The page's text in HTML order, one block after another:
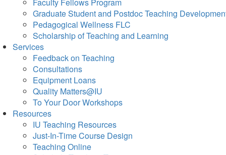
Graduate Student and Postdoc Teaching
Pedagogical Wellness FLC
Scholarship of Teaching and Learning
Services
Feedback on Teaching
Consultations
Equipment Loans
Quality Matters@IU
To Your Door Workshops
Resources
IU Teaching Resources
Just-In-Time Course Design
Teaching Online